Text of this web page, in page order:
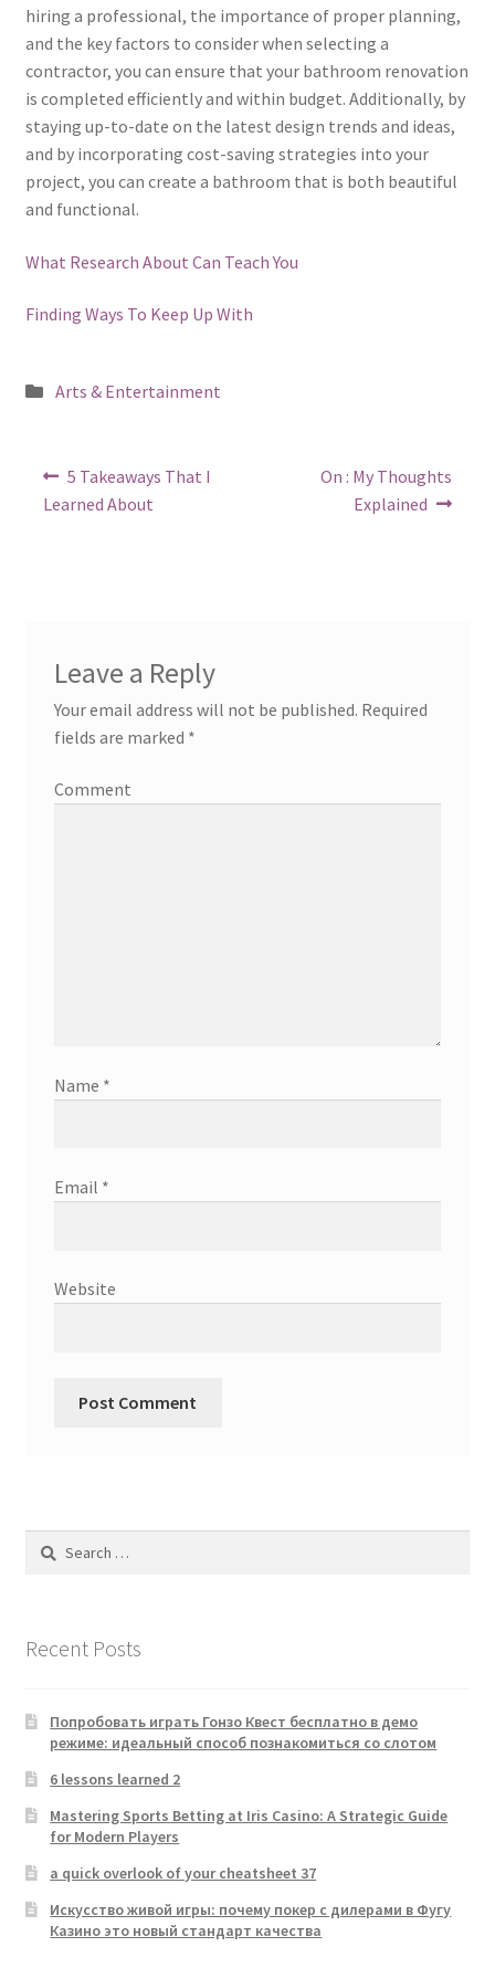
hiring a professional, the importance of proper planning,
and the key factors to consider when selecting a
contractor, you can ensure that your bathroom renovation
is completed efficiently and within budget. Additionally, by
staying up-to-date on the latest design trends and ideas,
and by incorporating cost-saving strategies into your
project, you can create a bathroom that is both beautiful
and functional.
What Research About Can Teach You
Finding Ways To Keep Up With
Posted
Arts & Entertainment
Post
navigation
Previous
post:
5 Takeaways That I
Learned About
Next
post:
On : My Thoughts
Explained
Leave a Reply
Your email address will not be published. Required
fields are marked *
Comment
Name *
Email *
Website
Search
Recent Posts
Попробовать играть Гонзо Квест бесплатно в демо
режиме: идеальный способ познакомиться со слотом
6 lessons learned 2
Mastering Sports Betting at Iris Casino: A Strategic Guide
for Modern Players
a quick overlook of your cheatsheet 37
Искусство живой игры: почему покер с дилерами в Фугу
Казино это новый стандарт качества